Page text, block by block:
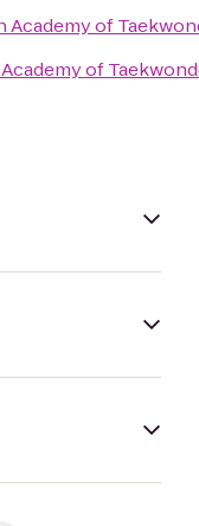
Academy of
of